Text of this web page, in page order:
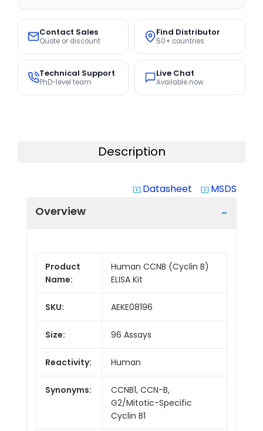
Contact Sales
Quote or discount
Find Distributor
50+ countries
Technical Support
PhD-level team
Live Chat
Available now
Description
system_update_alt Datasheet system_update_alt MSDS
Overview
Product
Name:
Human CCNB (Cyclin B)
ELISA Kit
SKU: AEKE08196
Size: 96 Assays
Reactivity: Human
Synonyms:
CCNB1, CCN-B,
G2/Mitotic-Specific
Cyclin B1